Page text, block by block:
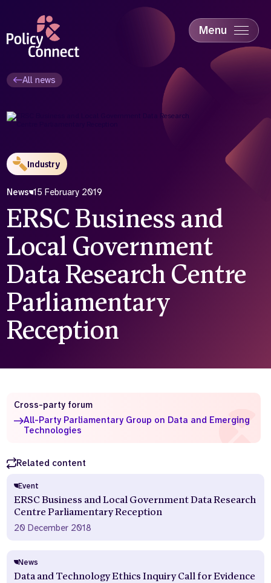
content
Menu
Education & Skills
Industry
Who we are
Our team
Our supporters
About us
Contact us
website
All news
Industry
News 15 February 2019
ERSC Business and
Local Government
Data Research Centre
Parliamentary
Reception
Cross-party forum
All-Party Parliamentary Group on Data and Emerging
Technologies
Related content
Event
ERSC Business and Local Government Data Research
Centre Parliamentary Reception
20 December 2018
News
Data and Technology Ethics Inquiry Call for Evidence